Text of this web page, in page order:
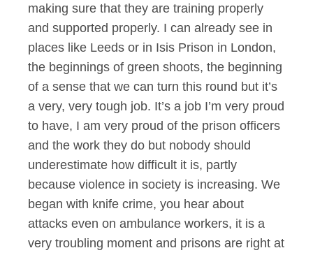
making sure that they are training properly
and supported properly. I can already see in
places like Leeds or in Isis Prison in London,
the beginnings of green shoots, the beginning
of a sense that we can turn this round but it’s
a very, very tough job. It’s a job I’m very proud
to have, I am very proud of the prison officers
and the work they do but nobody should
underestimate how difficult it is, partly
because violence in society is increasing. We
began with knife crime, you hear about
attacks even on ambulance workers, it is a
very troubling moment and prisons are right at